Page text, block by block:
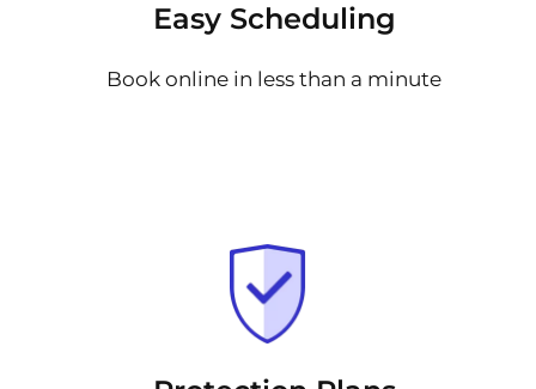
Easy Scheduling
Book online in less than a minute